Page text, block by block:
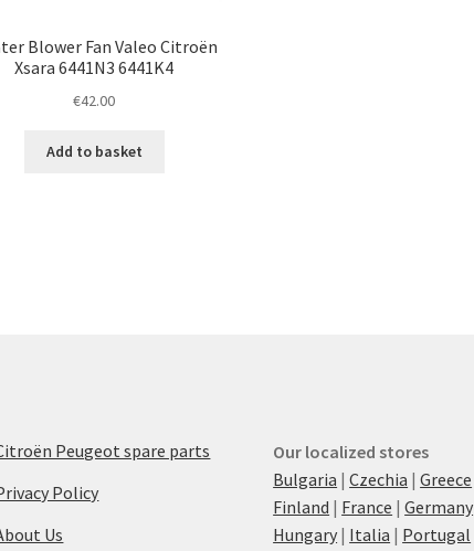
Blower Fan Valeo Citroën
Xsara 6441N3 6441K4
€42.00
Add to basket
Peugeot spare parts
Policy
Us
Our localized stores
Bulgaria |Czechia |Greece
Finland | France |Germany
Hungary | Italia | Portugal